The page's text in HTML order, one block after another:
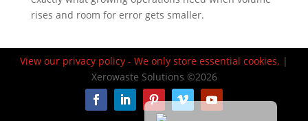
rises and room for error gets smaller.
View our privacy policy - We only store essential cookies. |
Xerowaste Solutions ©2026
Français du Canada
Español de México